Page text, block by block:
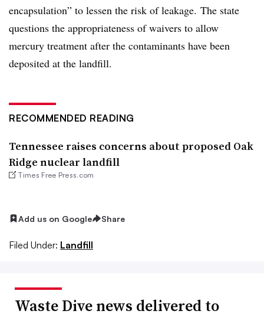
encapsulation” to lessen the risk of leakage. The state
questions the appropriateness of waivers to allow
mercury treatment after the contaminants have been
deposited at the landfill.
RECOMMENDED READING
Tennessee raises concerns about proposed Oak
Ridge nuclear landfill
Times Free Press.com
Add us on Google Share
Filed Under: Landfill
Waste Dive news delivered to